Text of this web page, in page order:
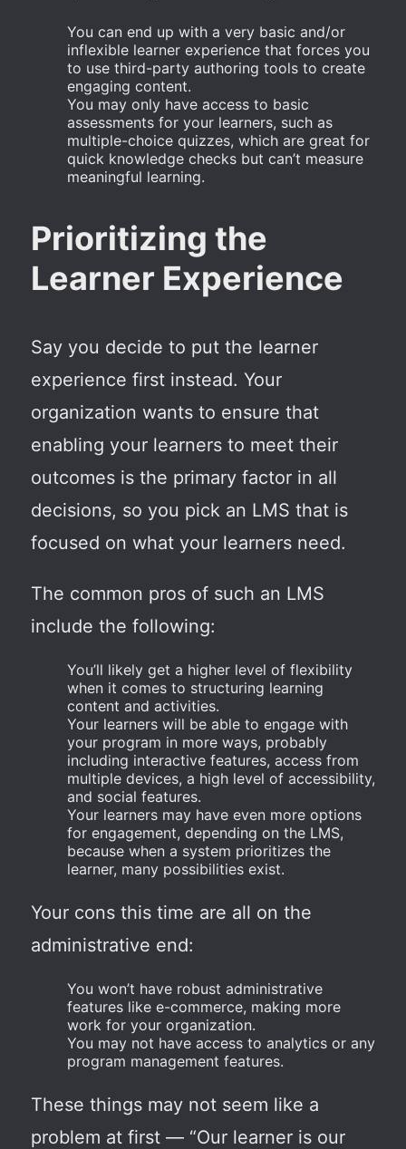
You can end up with a very basic and/or
inflexible learner experience that forces you
to use third-party authoring tools to create
engaging content.
You may only have access to basic
assessments for your learners, such as
multiple-choice quizzes, which are great for
quick knowledge checks but can’t measure
meaningful learning.
Prioritizing the
Learner Experience
Say you decide to put the learner
experience first instead. Your
organization wants to ensure that
enabling your learners to meet their
outcomes is the primary factor in all
decisions, so you pick an LMS that is
focused on what your learners need.
The common pros of such an LMS
include the following:
You’ll likely get a higher level of flexibility
when it comes to structuring learning
content and activities.
Your learners will be able to engage with
your program in more ways, probably
including interactive features, access from
multiple devices, a high level of accessibility,
and social features.
Your learners may have even more options
for engagement, depending on the LMS,
because when a system prioritizes the
learner, many possibilities exist.
Your cons this time are all on the
administrative end:
You won’t have robust administrative
features like e-commerce, making more
work for your organization.
You may not have access to analytics or any
program management features.
These things may not seem like a
problem at first — “Our learner is our